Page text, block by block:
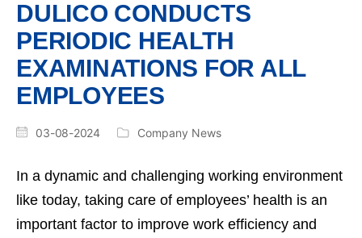
DULICO CONDUCTS
PERIODIC HEALTH
EXAMINATIONS FOR ALL
EMPLOYEES
03-08-2024 Company News
In a dynamic and challenging working environment
like today, taking care of employees’ health is an
important factor to improve work efficiency and